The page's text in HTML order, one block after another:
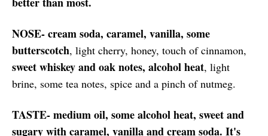
NOSE- cream soda, caramel, vanilla, some
butterscotch, light cherry, honey, touch of cinnamon,
sweet whiskey and oak notes, alcohol heat, light
brine, some tea notes, spice and a pinch of nutmeg.
TASTE- medium oil, some alcohol heat, sweet and
sugary with caramel, vanilla and cream soda. It's